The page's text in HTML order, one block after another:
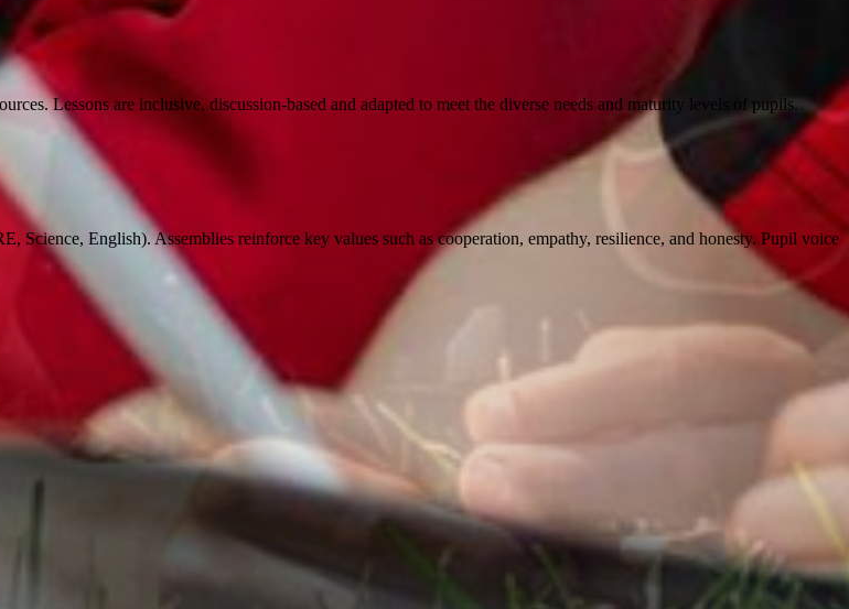
Lessons are inclusive, discussion-based and adapted to meet the diverse needs and maturity levels of pupils.
Science, English). Assemblies reinforce key values such as cooperation, empathy, resilience, and honesty. Pupil voice